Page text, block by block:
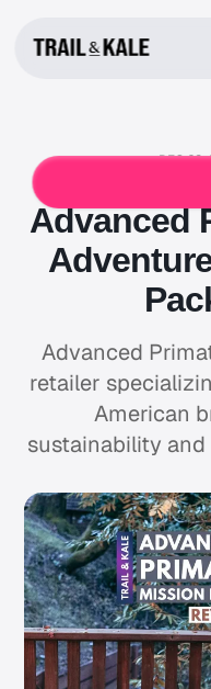
DEC 23,
Advanced
Advanced
retailer
American
sustainability